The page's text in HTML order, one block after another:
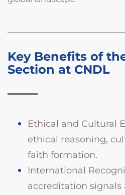
Key Benefits of
Section at CNDL
Ethical and Cultural
ethical reasoning,
faith formation.
International
accreditation